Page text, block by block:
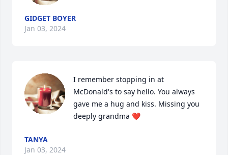
GIDGET BOYER
Jan 03, 2024
I remember stopping in at
McDonald's to say hello. You always
gave me a hug and kiss. Missing you
deeply grandma ❤️
TANYA
Jan 03, 2024